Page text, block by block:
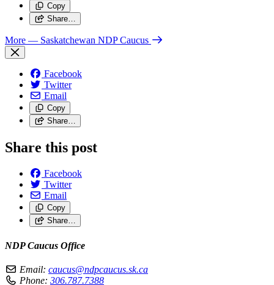
Copy
Share…
More — Saskatchewan NDP Caucus
Facebook
Twitter
Email
Copy
Share…
Share this post
Facebook
Twitter
Email
Copy
Share…
NDP Caucus Office
Email: caucus@ndpcaucus.sk.ca
Phone: 306.787.7388